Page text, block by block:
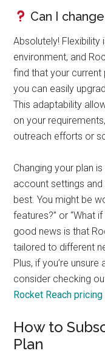
Can I
Absolutely! Flexibility
environment, and
find that your current
you can easily
This adaptability
on your
outreach efforts or
Changing your plan
account settings
best. You might be
features?” or “What
good news is that
tailored to different
Plus, if you’re
consider checking
Rocket Reach pricing
How to
Plan